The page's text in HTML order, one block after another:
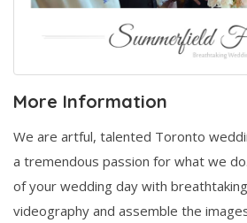
More Information
We are artful, talented Toronto
a tremendous passion for what we
of your wedding day with
videography and assemble the